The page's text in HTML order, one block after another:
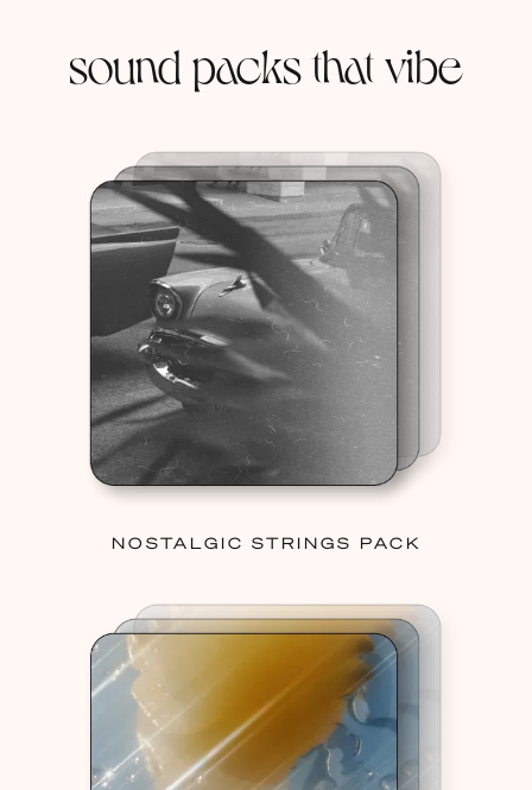
sound packs that vibe
NOSTALGIC STRINGS PACK